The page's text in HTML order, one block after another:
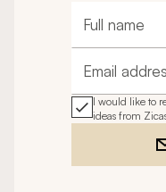
Full name
Email address
I would like to
ideas from